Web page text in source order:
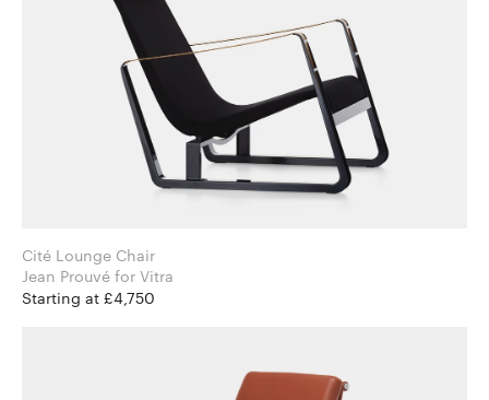
Cité Lounge Chair
Jean Prouvé for Vitra
Starting at £4,750